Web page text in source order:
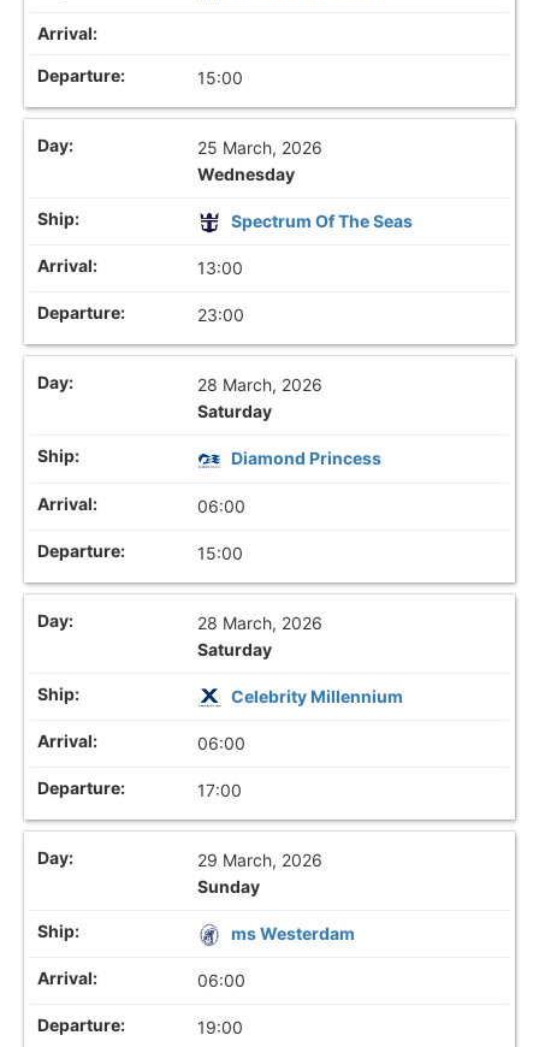
15:00
25 March, 2026
Wednesday
Spectrum Of The Seas
13:00
23:00
28 March, 2026
Saturday
Diamond Princess
06:00
15:00
28 March, 2026
Saturday
Celebrity Millennium
06:00
17:00
29 March, 2026
Sunday
ms Westerdam
06:00
19:00